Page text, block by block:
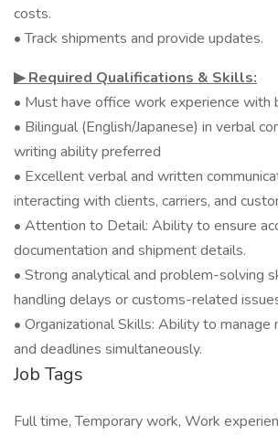
costs.
• Track shipments and provide updates.
▶︎ Required Qualifications & Skills:
• Must have office work experience with
• Bilingual (English/Japanese) in verbal
writing ability preferred
• Excellent verbal and written
interacting with clients, carriers, and
• Attention to Detail: Ability to ensure
documentation and shipment details.
• Strong analytical and problem-solving
handling delays or customs-related
• Organizational Skills: Ability to
and deadlines simultaneously.
Job Tags
Full time, Temporary work, Work